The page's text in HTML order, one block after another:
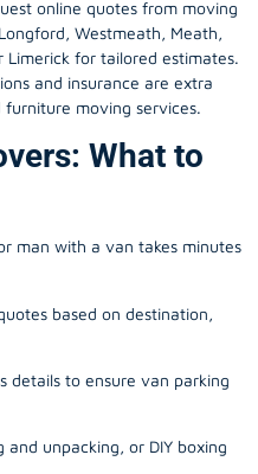
online quotes from moving
Westmeath, Meath,
Limerick for tailored estimates.
and insurance are extra
moving services.
What to
man with a van takes minutes
based on destination,
details to ensure van parking
unpacking, or DIY boxing